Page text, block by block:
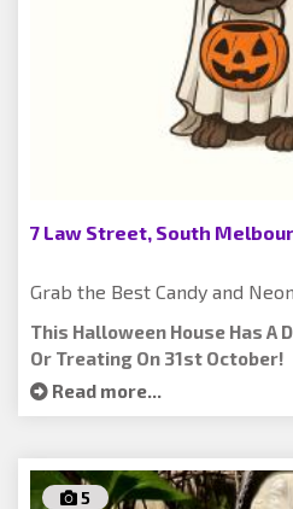
7 Law Street, South
Grab the Best Candy and
This Halloween House Has A
Or Treating On 31st October!
Read more...
5